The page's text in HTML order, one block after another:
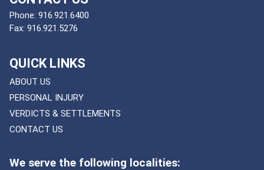
Phone: 916.921.6400
Fax: 916.921.5276
QUICK LINKS
ABOUT US
PERSONAL INJURY
VERDICTS & SETTLEMENTS
CONTACT US
We serve the following localities: